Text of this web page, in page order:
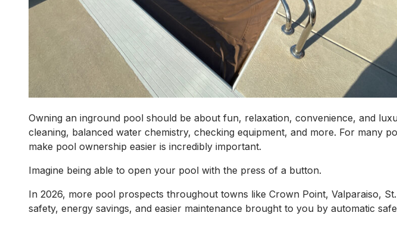
Owning an inground pool should be about fun, relaxation, convenience, and
cleaning, balanced water chemistry, checking equipment, and more. For many
make pool ownership easier is incredibly important.
Imagine being able to open your pool with the press of a button.
In 2026, more pool prospects throughout towns like Crown Point, Valparaiso,
safety, energy savings, and easier maintenance brought to you by automatic